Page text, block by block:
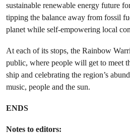
sustainable renewable energy future
tipping the balance away from fossil
planet while self-empowering local
At each of its stops, the Rainbow
public, where people will get to meet
ship and celebrating the region’s
music, people and the sun.
ENDS
Notes to editors: